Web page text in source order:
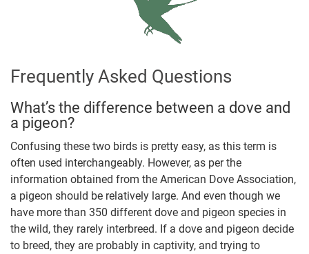
Frequently Asked Questions
What’s the difference between a dove and
a pigeon?
Confusing these two birds is pretty easy, as this term is
often used interchangeably. However, as per the
information obtained from the American Dove Association,
a pigeon should be relatively large. And even though we
have more than 350 different dove and pigeon species in
the wild, they rarely interbreed. If a dove and pigeon decide
to breed, they are probably in captivity, and trying to